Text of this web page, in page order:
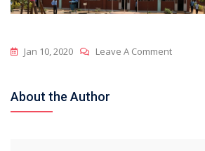
Jan 10, 2020 Leave A CommentOn
About the Author